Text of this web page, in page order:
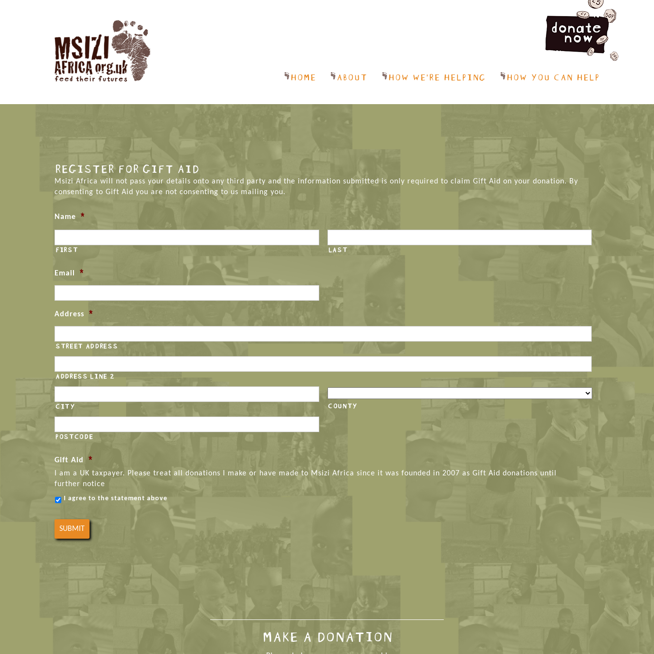
HOME ABOUT HOW WE’RE HELPING HOW YOU CAN HELP
REGISTER FOR GIFT AID
Msizi Africa will not pass your details onto any third party and the information submitted is only required to claim Gift Aid on your donation. By
consenting to Gift Aid you are not consenting to us mailing you.
Name *
FIRST LAST
Email *
Address *
STREET ADDRESS
ADDRESS LINE 2
CITY COUNTY
POSTCODE
Gift Aid *
I am a UK taxpayer. Please treat all donations I make or have made to Msizi Africa since it was founded in 2007 as Gift Aid donations until
further notice
I agree to the statement above
MAKE A DONATION